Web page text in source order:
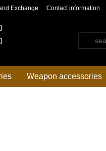
Exchange Contact information
Weapon accessories